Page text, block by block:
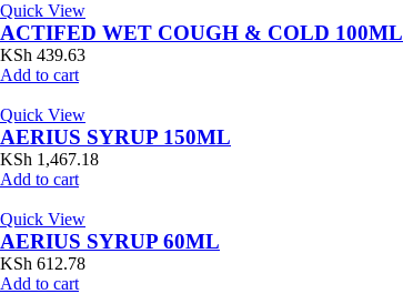
Quick View
ACTIFED WET COUGH & COLD 100ML
KSh 439.63
Add to cart
Quick View
AERIUS SYRUP 150ML
KSh 1,467.18
Add to cart
Quick View
AERIUS SYRUP 60ML
KSh 612.78
Add to cart